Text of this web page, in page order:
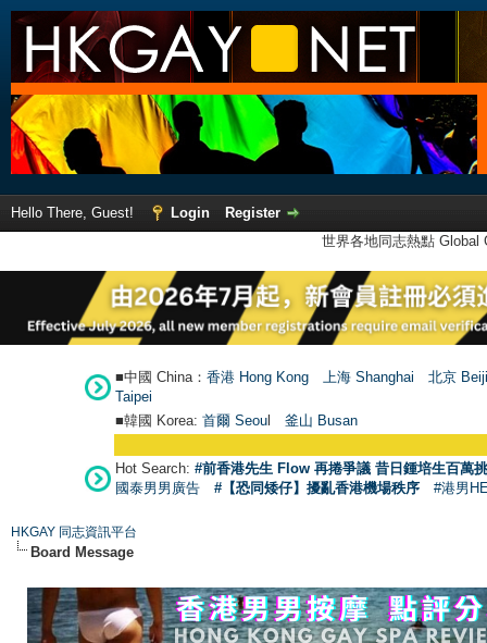
Hello There, Guest! Login
Register
世界各地同志熱點
■中國 China： 香港 Hong Kong 上海 Shanghai
北京
Taipei
■韓國 Korea: 首爾 Seoul 釜山 Busan
Hot Search: #前香港先生 Flow 再捲爭議 昔日鍾培生百萬
國泰男男廣告
#【恐同矮仔】擾亂香港機場秩序 #港男
HKGAY 同志資訊平台
Board Message